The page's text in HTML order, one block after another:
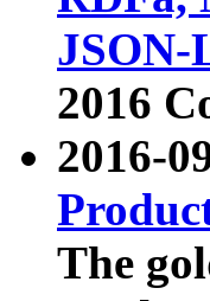
JSON-
2016
2016-
The